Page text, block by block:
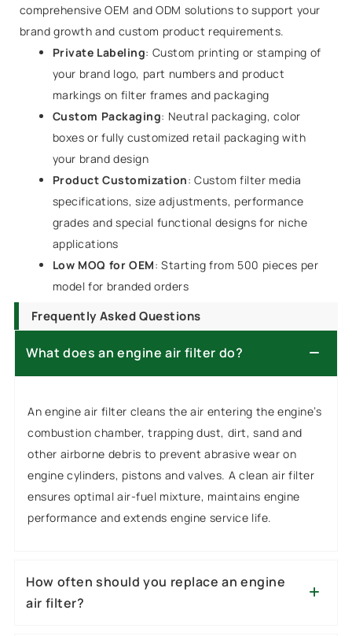
comprehensive OEM and ODM solutions to support your
brand growth and custom product requirements.
Private Labeling: Custom printing or stamping of
your brand logo, part numbers and product
markings on filter frames and packaging
Custom Packaging: Neutral packaging, color
boxes or fully customized retail packaging with
your brand design
Product Customization: Custom filter media
specifications, size adjustments, performance
grades and special functional designs for niche
applications
Low MOQ for OEM: Starting from 500 pieces per
model for branded orders
Frequently Asked Questions
What does an engine air filter do?
An engine air filter cleans the air entering the engine’s
combustion chamber, trapping dust, dirt, sand and
other airborne debris to prevent abrasive wear on
engine cylinders, pistons and valves. A clean air filter
ensures optimal air-fuel mixture, maintains engine
performance and extends engine service life.
How often should you replace an engine
air filter?